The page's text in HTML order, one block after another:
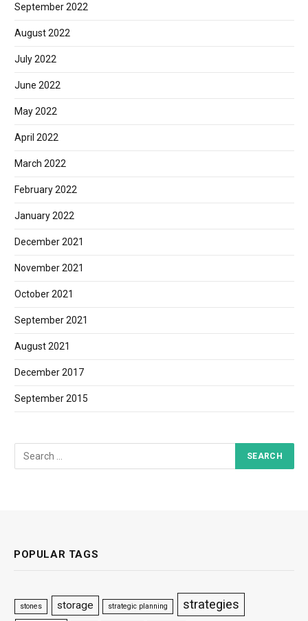
September 2022
August 2022
July 2022
June 2022
May 2022
April 2022
March 2022
February 2022
January 2022
December 2021
November 2021
October 2021
September 2021
August 2021
December 2017
September 2015
POPULAR TAGS
stones storage strategic planning strategies